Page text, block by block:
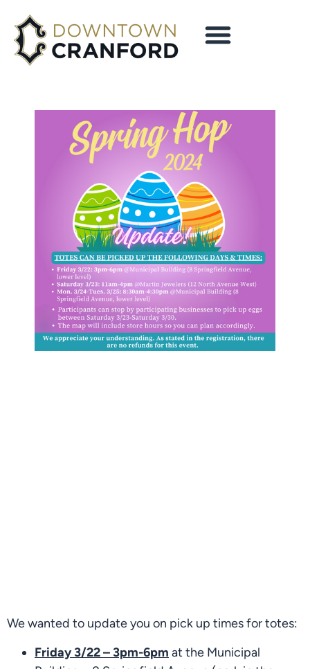
We wanted to update you on pick up times for totes:
Friday 3/22 – 3pm-6pm at the Municipal